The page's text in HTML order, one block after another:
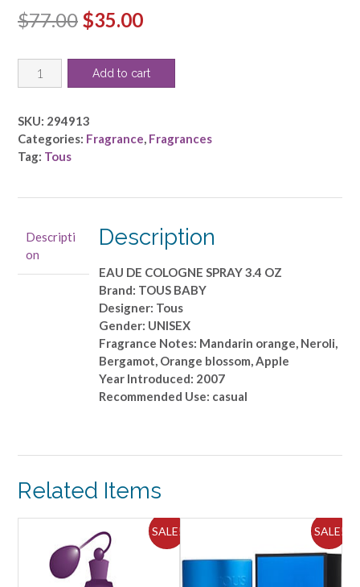
$77.00 Original
was:
$35.00Current
is:
TOUS
BABY
Tous
-
EAU
OZ
quantity
Add to cart
SKU: 294913
Categories: Fragrance, Fragrances
Tag: Tous
Descripti
on
Description
EAU DE COLOGNE SPRAY 3.4 OZ
Brand: TOUS BABY
Designer: Tous
Gender: UNISEX
Fragrance Notes: Mandarin orange, Neroli,
Bergamot, Orange blossom, Apple
Year Introduced: 2007
Recommended Use: casual
Related Items
SALE! SALE!